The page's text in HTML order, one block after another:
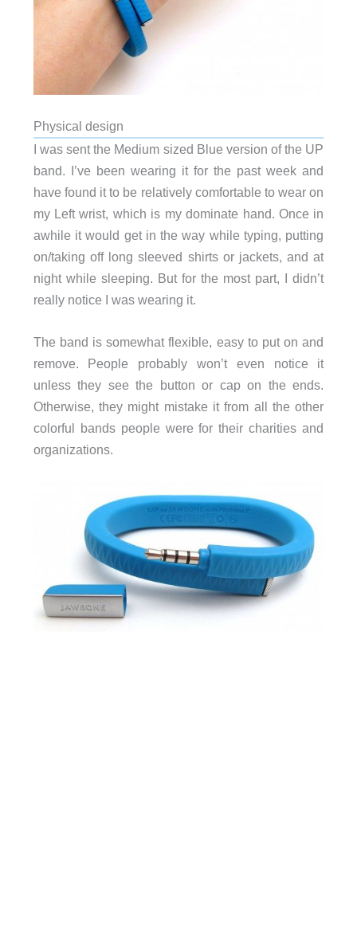
Physical design
I was sent the Medium sized Blue version of the UP
band. I’ve been wearing it for the past week and
have found it to be relatively comfortable to wear on
my Left wrist, which is my dominate hand. Once in
awhile it would get in the way while typing, putting
on/taking off long sleeved shirts or jackets, and at
night while sleeping. But for the most part, I didn’t
really notice I was wearing it.
The band is somewhat flexible, easy to put on and
remove. People probably won’t even notice it
unless they see the button or cap on the ends.
Otherwise, they might mistake it from all the other
colorful bands people were for their charities and
organizations.